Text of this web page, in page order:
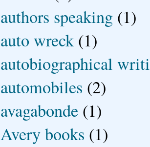
authors speaking (1)
auto wreck (1)
autobiographical
automobiles (2)
avagabonde (1)
Avery books (1)